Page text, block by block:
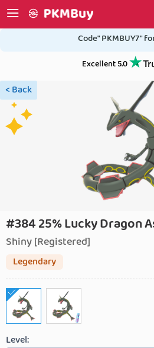
Home
Code" PKMBUY7"
Excellent 5.0
< Back
#384 25% Lucky Dragon
Shiny [Registered]
Legendary
Level: